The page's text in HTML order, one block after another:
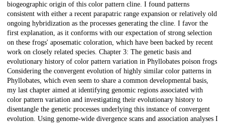
biogeographic origin of this color pattern cline. I found patterns
consistent with either a recent parapatric range expansion or relatively old
ongoing hybridization as the processes generating the cline. I favor the
first explanation, as it conforms with our expectation of strong selection
on these frogs' aposematic coloration, which have been backed by recent
work on closely related species. Chapter 3: The genetic basis and
evolutionary history of color pattern variation in Phyllobates poison frogs
Considering the convergent evolution of highly similar color patterns in
Phyllobates, which even seem to share a common developmental basis,
my last chapter aimed at identifying genomic regions associated with
color pattern variation and investigating their evolutionary history to
disentangle the genetic processes underlying this instance of convergent
evolution. Using genome-wide divergence scans and association analyses I